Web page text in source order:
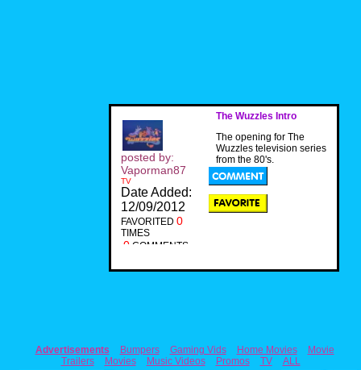
The Wuzzles Intro
The opening for The
Wuzzles television series
from the 80's.
posted by:
Vaporman87
TV
Date Added:
12/09/2012
FAVORITED 0
TIMES
0 COMMENTS
Advertisements Bumpers Gaming Vids Home Movies
Movie
Trailers
Movies Music Videos Promos TV
ALL